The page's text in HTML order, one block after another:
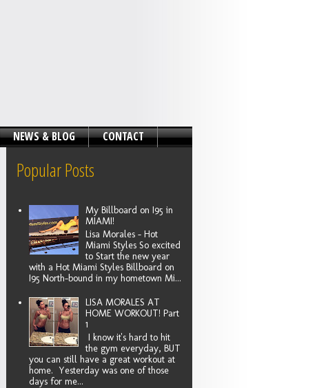
NEWS & BLOG CONTACT
Popular Posts
My Billboard on I95 in
MIAMI!
Lisa Morales - Hot
Miami Styles So excited
to Start the new year
with a Hot Miami Styles Billboard on
I95 North-bound in my hometown Mi...
LISA MORALES AT
HOME WORKOUT! Part
1
I know it's hard to hit
the gym everyday, BUT
you can still have a great workout at
home. Yesterday was one of those
days for me...